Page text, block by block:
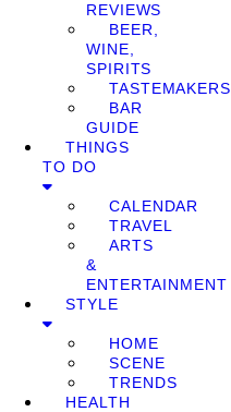
REVIEWS
BEER,
WINE,
SPIRITS
TASTEMAKERS
BAR
GUIDE
THINGS
TO DO
CALENDAR
TRAVEL
ARTS
&
ENTERTAINMENT
STYLE
HOME
SCENE
TRENDS
HEALTH